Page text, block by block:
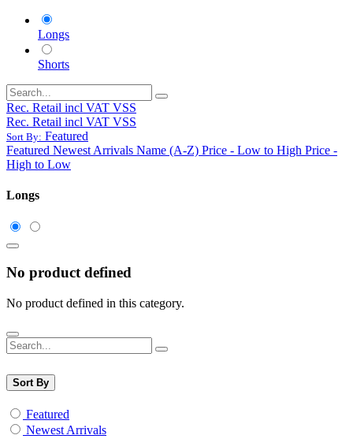
Longs
Shorts
Rec. Retail incl VAT VSS
Rec. Retail incl VAT VSS
Sort By: Featured
Featured Newest Arrivals Name (A-Z) Price - Low to High Price -
High to Low
Longs
No product defined
No product defined in this category.
Sort By
Featured
Newest Arrivals